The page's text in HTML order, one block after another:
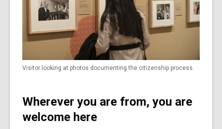
Visitor looking at photos documenting the citizenship process.
Wherever you are from, you are
welcome here